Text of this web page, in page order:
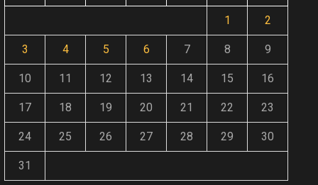
1 2
3 4 5 6 7 8 9
10 11 12 13 14 15 16
17 18 19 20 21 22 23
24 25 26 27 28 29 30
31